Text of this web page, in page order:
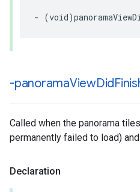
- (void)
-panoramaViewDid
Called when the panorama
permanently failed to load)
Declaration